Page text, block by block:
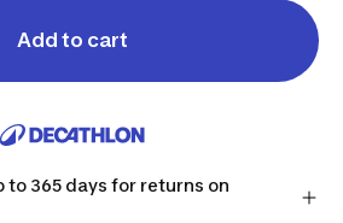
Add to cart
to 365 days for returns on